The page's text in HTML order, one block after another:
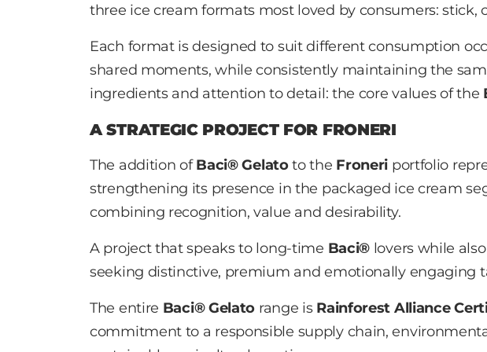
three ice cream formats most loved by consumers: stick,
Each format is designed to suit different consumption
shared moments, while consistently maintaining the
ingredients and attention to detail: the core values of the
A STRATEGIC PROJECT FOR FRONERI
The addition ofBaci® Gelatoto the Froneri portfolio
strengthening its presence in the packaged ice cream
combining recognition, value and desirability.
A project that speaks to long-time Baci® lovers while
seeking distinctive, premium and emotionally engaging
The entire Baci® Gelato range is Rainforest Alliance
commitment to a responsible supply chain,